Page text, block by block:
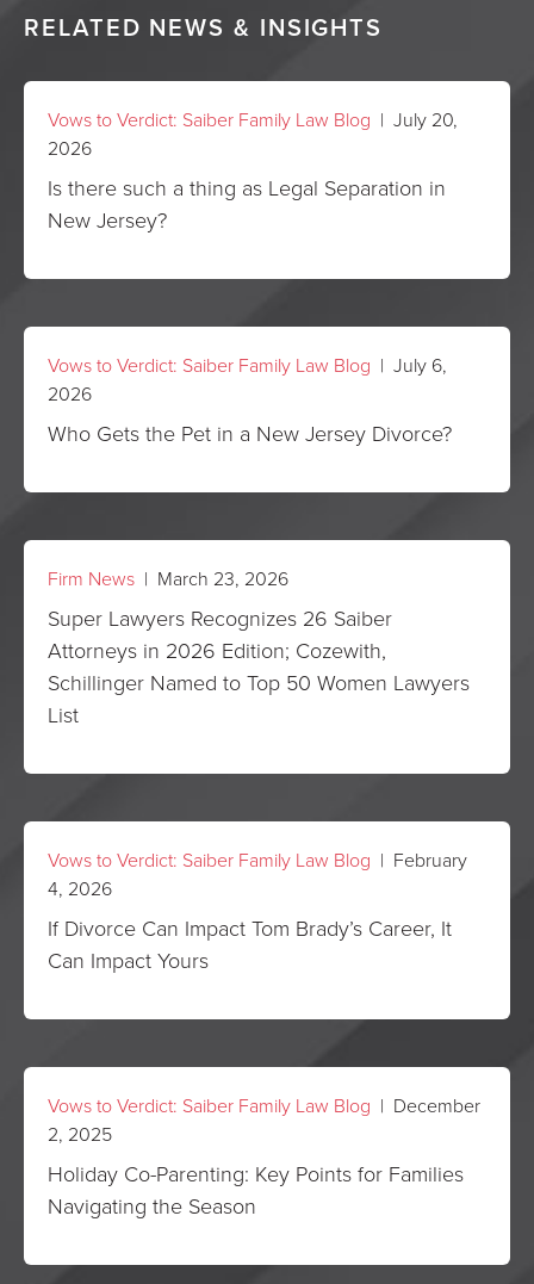
RELATED NEWS & INSIGHTS
Vows to Verdict: Saiber Family Law Blog | July 20,
2026
Is there such a thing as Legal Separation in
New Jersey?
Vows to Verdict: Saiber Family Law Blog | July 6,
2026
Who Gets the Pet in a New Jersey Divorce?
Firm News | March 23, 2026
Super Lawyers Recognizes 26 Saiber
Attorneys in 2026 Edition; Cozewith,
Schillinger Named to Top 50 Women Lawyers
List
Vows to Verdict: Saiber Family Law Blog | February
4, 2026
If Divorce Can Impact Tom Brady’s Career, It
Can Impact Yours
Vows to Verdict: Saiber Family Law Blog | December
2, 2025
Holiday Co-Parenting: Key Points for Families
Navigating the Season